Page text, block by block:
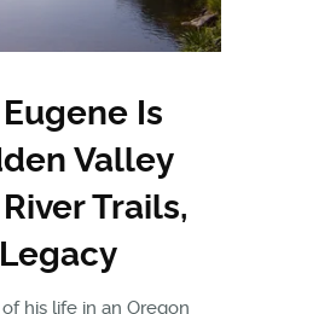
Is
Valley
Trails,
his life in an Oregon